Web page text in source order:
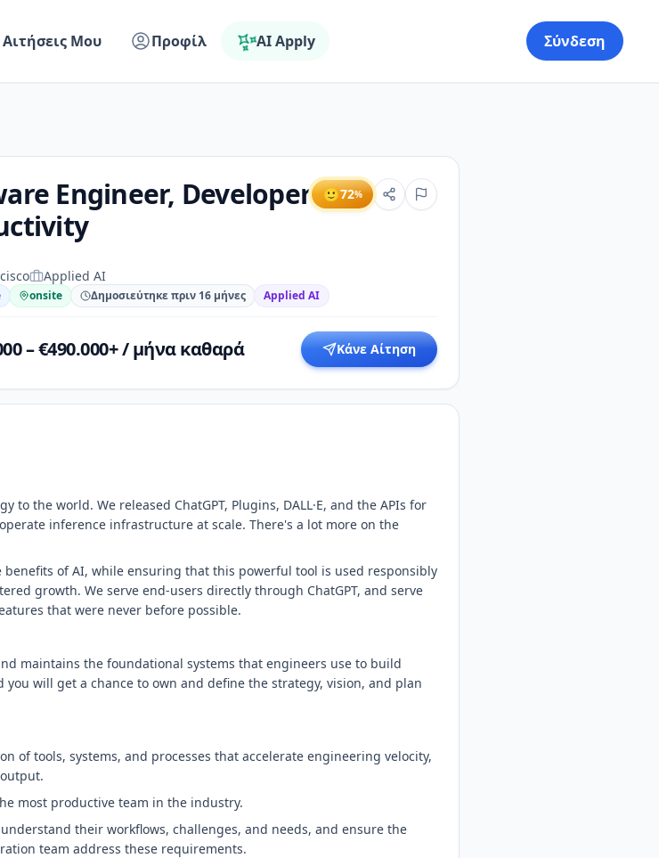
Μου Προφίλ AI Apply Σύνδεση
Engineer, Developer 🙂72%
Applied AI
onsite Δημοσιεύτηκε πριν 16 μήνες Applied AI
– €490.000+ / μήνα καθαρά Κάνε Αίτηση
the world. We released ChatGPT, Plugins, DALL·E, and the APIs for
inference infrastructure at scale. There's a lot more on the
of AI, while ensuring that this powerful tool is used responsibly
growth. We serve end-users directly through ChatGPT, and serve
that were never before possible.
maintains the foundational systems that engineers use to build
you will get a chance to own and define the strategy, vision, and plan
of tools, systems, and processes that accelerate engineering velocity,
most productive team in the industry.
their workflows, challenges, and needs, and ensure the
team address these requirements.